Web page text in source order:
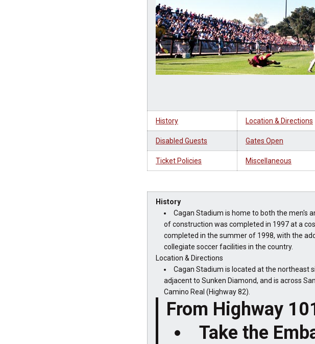
History Location & Directions
Disabled Guests Gates Open
Ticket Policies Miscellaneous
History
Cagan Stadium is home to both the men's
of construction was completed in 1997 at a
completed in the summer of 1998, with the
collegiate soccer facilities in the country.
Location & Directions
Cagan Stadium is located at the northeast
adjacent to Sunken Diamond, and is across
Camino Real (Highway 82).
From Highway
Take the